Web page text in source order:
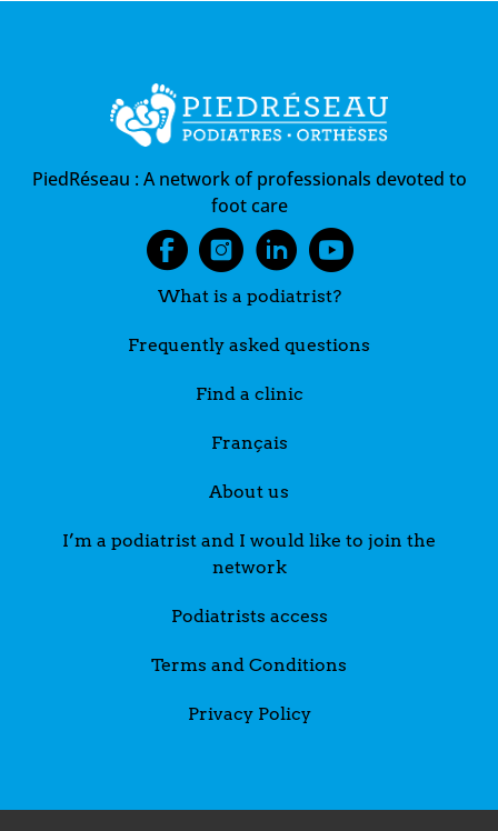
PiedRéseau :A network of professionals devoted to
foot care
What is a podiatrist?
Frequently asked questions
Find a clinic
Français
About us
I’m a podiatrist and I would like to join the
network
Podiatrists access
Terms and Conditions
Privacy Policy